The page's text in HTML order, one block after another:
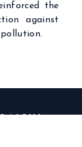
the
against